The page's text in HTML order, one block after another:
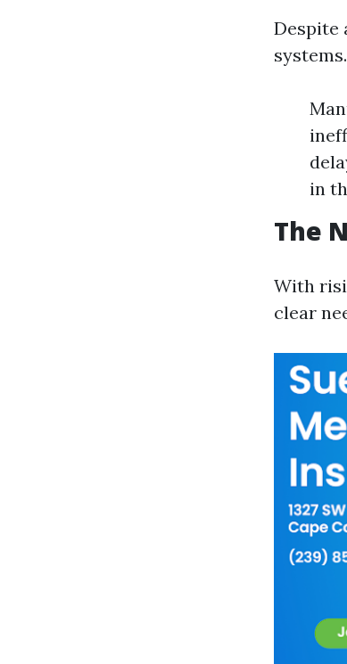
Despite
in
The
With
clear